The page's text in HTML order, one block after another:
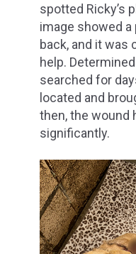
spotted Ricky’s
image showed
back, and it was
help.
searched for
located and
then, the wound
significantly.